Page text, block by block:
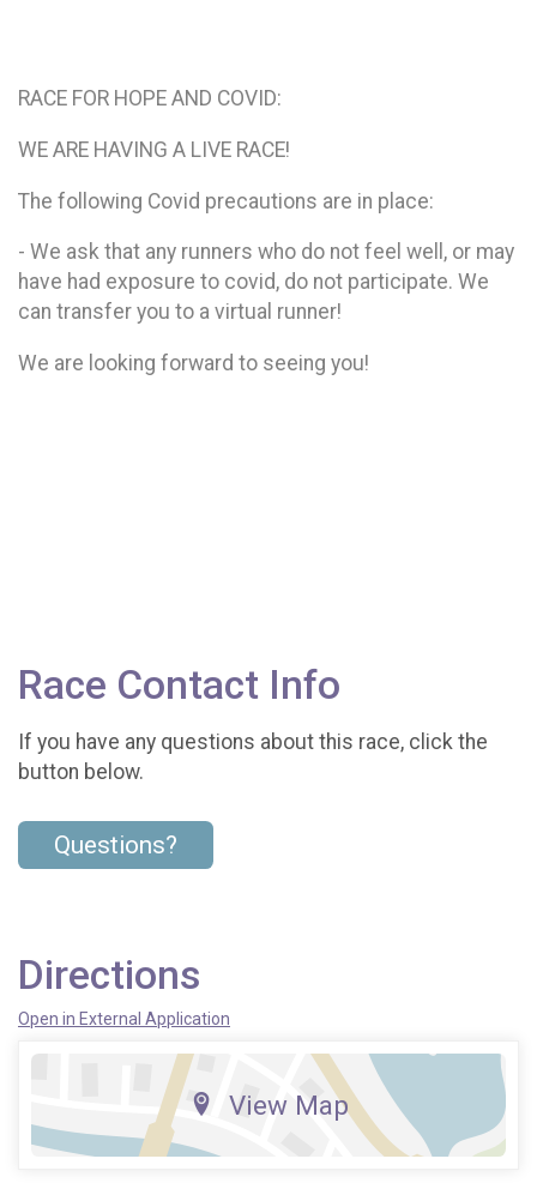
RACE FOR HOPE AND COVID:
WE ARE HAVING A LIVE RACE!
The following Covid precautions are in place:
- We ask that any runners who do not feel well, or may
have had exposure to covid, do not participate. We
can transfer you to a virtual runner!
We are looking forward to seeing you!
Race Contact Info
If you have any questions about this race, click the
button below.
Questions?
Directions
Open in External Application
View Map